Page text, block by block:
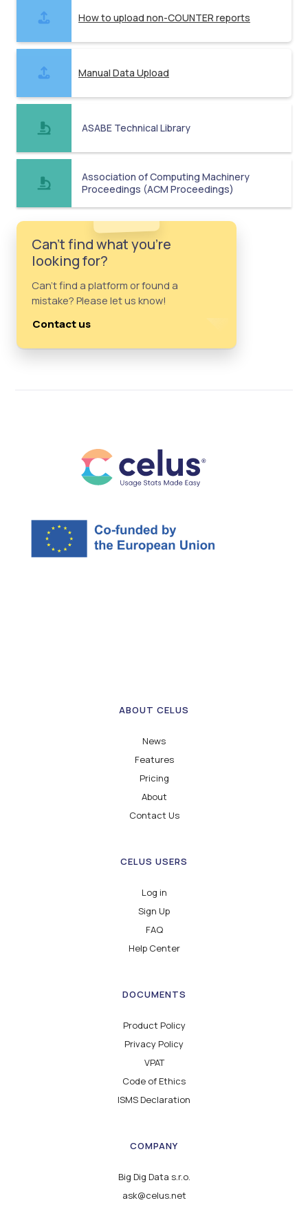
How to upload non-COUNTER reports
Manual Data Upload
ASABE Technical Library
Association of Computing Machinery
Proceedings (ACM Proceedings)
Can't find what you're
looking for?
Can't find a platform or found a
mistake? Please let us know!
Contact us
ABOUT CELUS
News
Features
Pricing
About
Contact Us
CELUS USERS
Log in
Sign Up
FAQ
Help Center
DOCUMENTS
Product Policy
Privacy Policy
VPAT
Code of Ethics
ISMS Declaration
COMPANY
Big Dig Data s.r.o.
ask@celus.net